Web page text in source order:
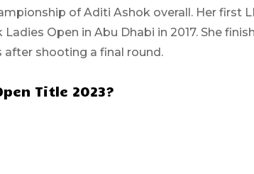
of Aditi Ashok overall. Her first
Open in Abu Dhabi in 2017. She
after shooting a final round.
Title 2023?